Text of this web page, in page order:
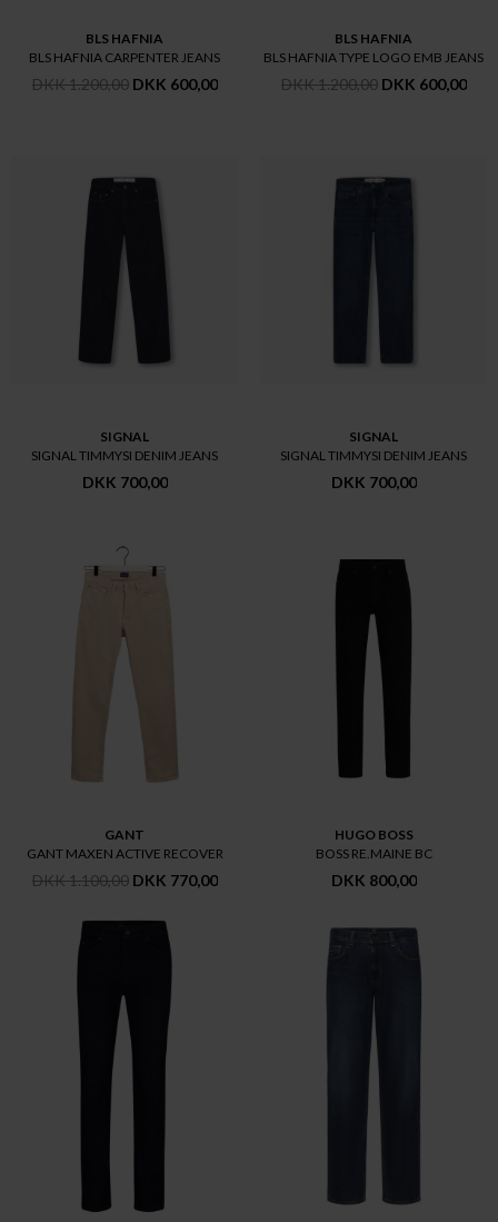
BLS HAFNIA
BLS HAFNIA CARPENTER JEANS
DKK 1.200,00 DKK 600,00
BLS HAFNIA
BLS HAFNIA TYPE LOGO EMB JEANS
DKK 1.200,00 DKK 600,00
SIGNAL
SIGNAL TIMMYSI DENIM JEANS
DKK 700,00
SIGNAL
SIGNAL TIMMYSI DENIM JEANS
DKK 700,00
GANT
GANT MAXEN ACTIVE RECOVER
DKK 1.100,00 DKK 770,00
HUGO BOSS
BOSS RE.MAINE BC
DKK 800,00